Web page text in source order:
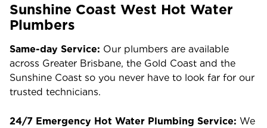
Sunshine Coast West Hot Water
Plumbers
Same-day Service: Our plumbers are available
across Greater Brisbane, the Gold Coast and the
Sunshine Coast so you never have to look far for our
trusted technicians.
24/7 Emergency Hot Water Plumbing Service: We